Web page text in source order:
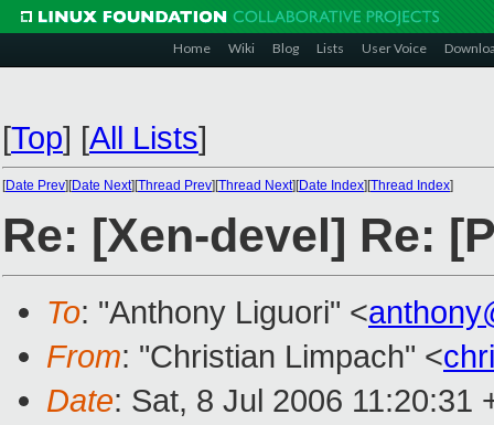
Home Wiki Blog Lists User Voice
[Top] [All Lists]
[Date Prev][Date Next][Thread Prev][Thread Next][Date Index][Thread Index]
Re: [Xen-devel] Re:
To: "Anthony Liguori" <
From: "Christian Limpach" <
Date: Sat, 8 Jul 2006 11:20:31